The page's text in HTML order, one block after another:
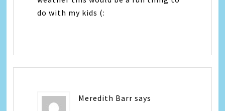
do with my kids (:
Meredith Barr says